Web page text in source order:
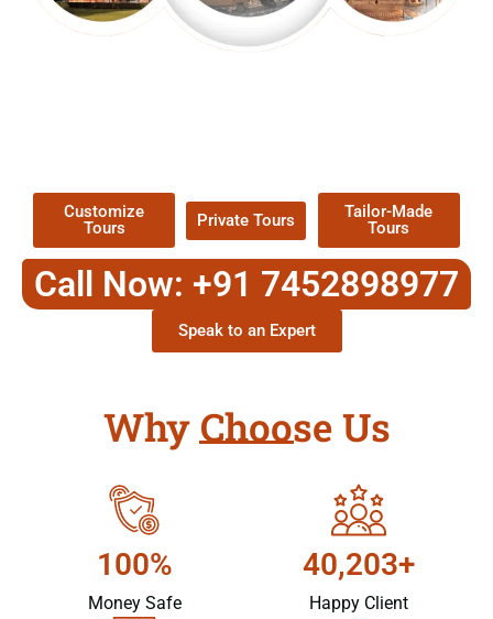
Customize
Tours
Private Tours
Tailor-Made
Tours
Call Now: +91 7452898977
Speak to an Expert
Why Choose Us
100%
Money Safe
40,203+
Happy Client